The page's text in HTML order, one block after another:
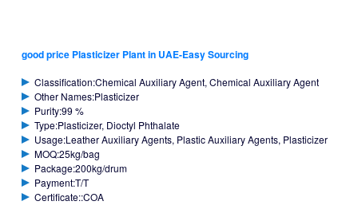
good price Plasticizer Plant in UAE-Easy Sourcing
Classification:Chemical Auxiliary Agent, Chemical Auxiliary Agent
Other Names:Plasticizer
Purity:99 %
Type:Plasticizer, Dioctyl Phthalate
Usage:Leather Auxiliary Agents, Plastic Auxiliary Agents, Plasticizer
MOQ:25kg/bag
Package:200kg/drum
Payment:T/T
Certificate::COA